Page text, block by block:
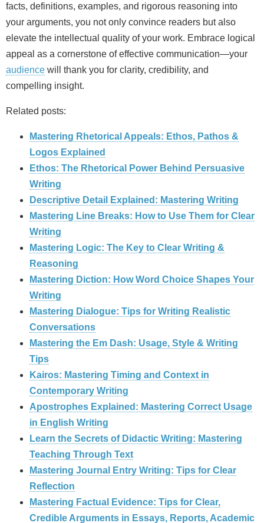
facts, definitions, examples, and rigorous reasoning into
your arguments, you not only convince readers but also
elevate the intellectual quality of your work. Embrace logical
appeal as a cornerstone of effective communication—your
audience will thank you for clarity, credibility, and
compelling insight.
Related posts:
Mastering Rhetorical Appeals: Ethos, Pathos &
Logos Explained
Ethos: The Rhetorical Power Behind Persuasive
Writing
Descriptive Detail Explained: Mastering Writing
Mastering Line Breaks: How to Use Them for Clear
Writing
Mastering Logic: The Key to Clear Writing &
Reasoning
Mastering Diction: How Word Choice Shapes Your
Writing
Mastering Dialogue: Tips for Writing Realistic
Conversations
Mastering the Em Dash: Usage, Style & Writing
Tips
Kairos: Mastering Timing and Context in
Contemporary Writing
Apostrophes Explained: Mastering Correct Usage
in English Writing
Learn the Secrets of Didactic Writing: Mastering
Teaching Through Text
Mastering Journal Entry Writing: Tips for Clear
Reflection
Mastering Factual Evidence: Tips for Clear,
Credible Arguments in Essays, Reports, Academic